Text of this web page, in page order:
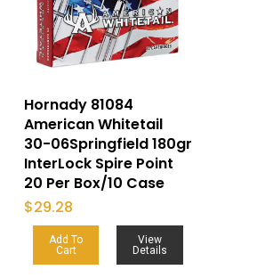
Hornady 81084
American Whitetail
30-06Springfield 180gr
InterLock Spire Point
20 Per Box/10 Case
$29.28
Add To
Cart
View
Details